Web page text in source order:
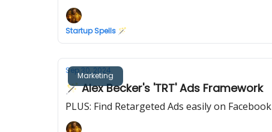
Startup Spells 🪄
Marketing
Sep 30, 2024
🪄 Alex Becker's 'TRT' Ads Framework
PLUS: Find Retargeted Ads easily on Facebook